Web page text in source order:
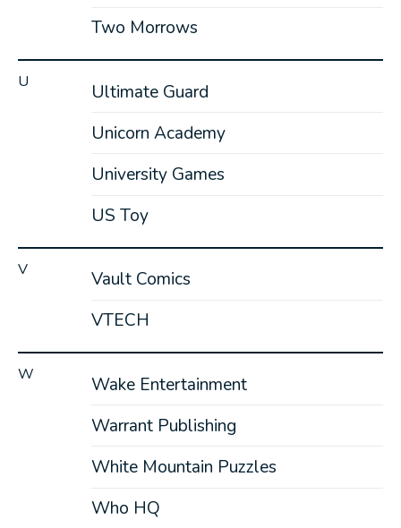
Two Morrows
U
Ultimate Guard
Unicorn Academy
University Games
US Toy
V
Vault Comics
VTECH
W
Wake Entertainment
Warrant Publishing
White Mountain Puzzles
Who HQ